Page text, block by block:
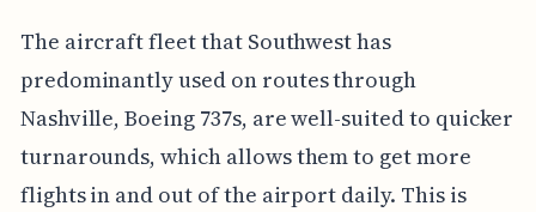
The aircraft fleet that Southwest has
predominantly used on routes through
Nashville, Boeing 737s, are well-suited to quicker
turnarounds, which allows them to get more
flights in and out of the airport daily. This is